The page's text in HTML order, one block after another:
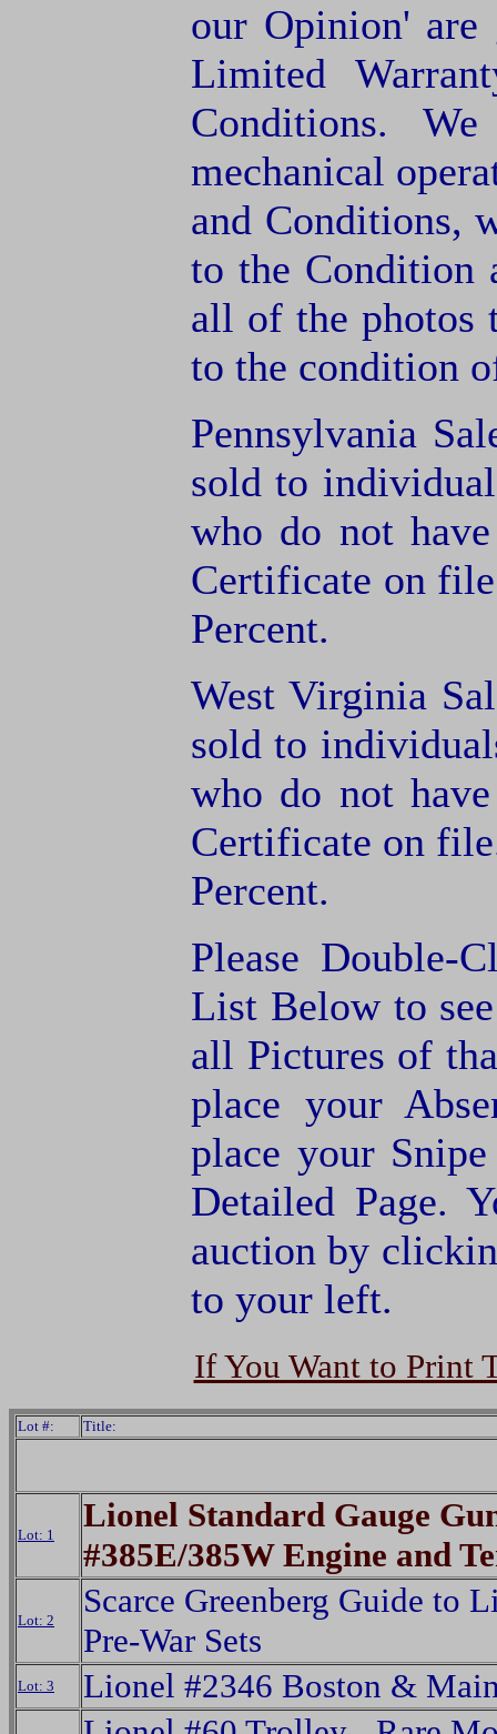
our Opinion' are
Limited
Conditions.
mechanical
and Conditions,
to the Condition
all of the photos
to the condition
Pennsylvania
sold to
who do not
Certificate on
Percent.
West Virginia
sold to
who do not
Certificate on
Percent.
Please
List Below to
all Pictures of
place your
place your
Detailed Page.
auction by
to your left.
If You Want to Print
Lot #: Title:
Lot: 1
Lionel Standard Gauge
#385E/385W Engine and
Lot: 2
Scarce Greenberg Guide to
Pre-War Sets
Lot: 3 Lionel #2346 Boston &